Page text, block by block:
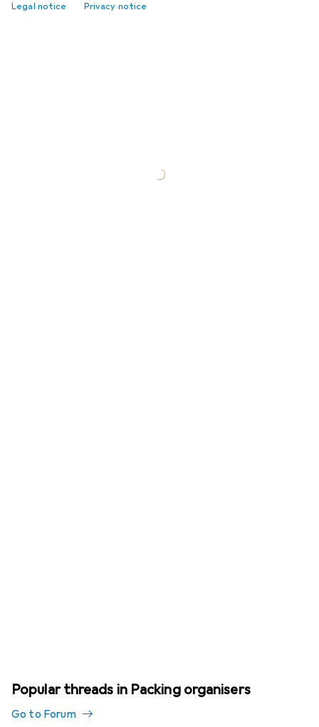
Legal notice Privacy notice
Popular threads in Packing organisers
Go to Forum